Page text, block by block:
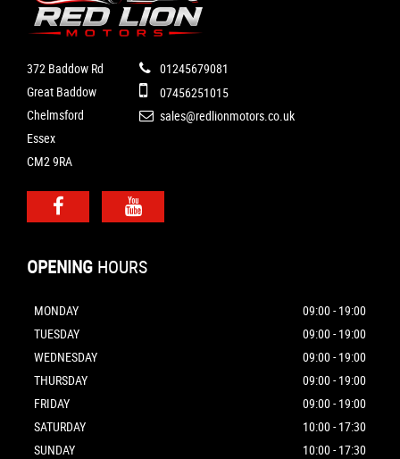
372 Baddow Rd
Great Baddow
Chelmsford
Essex
CM2 9RA
01245679081
07456251015
sales@redlionmotors.co.uk
OPENING HOURS
MONDAY
09:00 - 19:00
TUESDAY
09:00 - 19:00
WEDNESDAY
09:00 - 19:00
THURSDAY
09:00 - 19:00
FRIDAY
09:00 - 19:00
SATURDAY
10:00 - 17:30
SUNDAY
10:00 - 17:30